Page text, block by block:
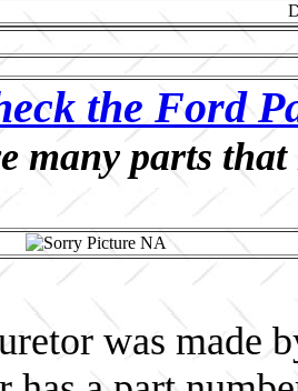
the Ford
many parts
was made